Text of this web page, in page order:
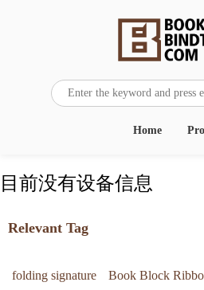
Home
目前没有设备信息
Relevant Tag
folding signature Book Block